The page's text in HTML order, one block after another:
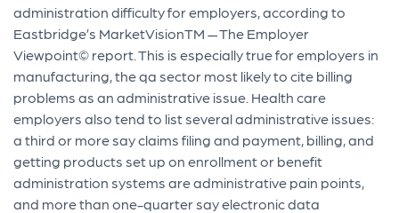
administration difficulty for employers, according to
Eastbridge’s MarketVisionTM — The Employer
Viewpoint© report. This is especially true for employers in
manufacturing, the qa sector most likely to cite billing
problems as an administrative issue. Health care
employers also tend to list several administrative issues:
a third or more say claims filing and payment, billing, and
getting products set up on enrollment or benefit
administration systems are administrative pain points,
and more than one-quarter say electronic data